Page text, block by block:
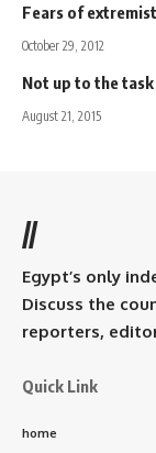
Fears of
October 29, 2012
Not up to the task
August 21, 2015
//
Egypt’s only
Discuss the
reporters,
Quick Link
home